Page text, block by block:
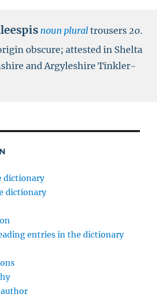
noun pluraltrousers20.
obscure; attested in Shelta
and Argyleshire Tinkler-
dictionary
dictionary
entries in the dictionary